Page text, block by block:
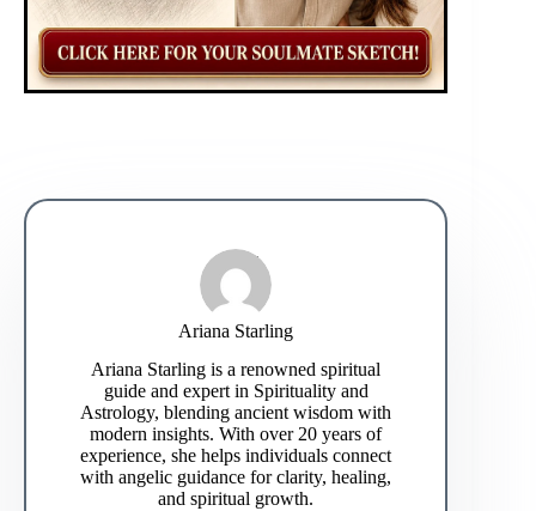
Ariana Starling
Ariana Starling is a renowned spiritual
guide and expert in Spirituality and
Astrology, blending ancient wisdom with
modern insights. With over 20 years of
experience, she helps individuals connect
with angelic guidance for clarity, healing,
and spiritual growth.